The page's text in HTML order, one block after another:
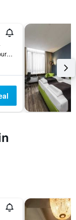
Hauptstrasse 19, Offenburg, Baden-Wurttemberg, Germany